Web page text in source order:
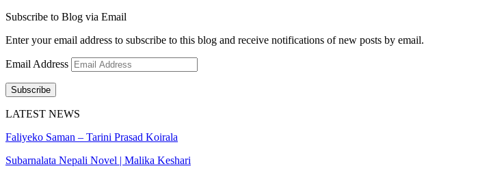
Subscribe to Blog via Email
Enter your email address to subscribe to this blog and receive notifications of new posts by email.
Email Address
Subscribe
LATEST NEWS
Faliyeko Saman – Tarini Prasad Koirala
Subarnalata Nepali Novel | Malika Keshari